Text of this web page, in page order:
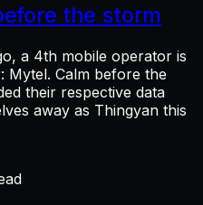
the storm
a 4th mobile operator is
Mytel. Calm before the
their respective data
away as Thingyan this